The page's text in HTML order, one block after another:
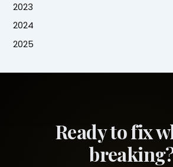
2023
2024
2025
Ready to fix